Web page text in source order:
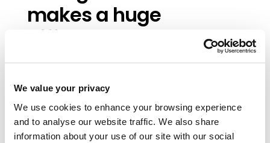
We value your privacy
We use cookies to enhance your browsing experience
and to analyse our website traffic. We also share
information about your use of our site with our social
makes a huge
difference—and
Tourwriter helps us do
that.”
Paul Tavener, Founder, Marvellous
Escapes